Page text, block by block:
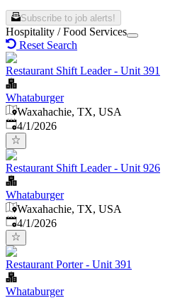
Subscribe to job alerts!
Hospitality / Food Services
Reset Search
Restaurant Shift Leader - Unit 391
Whataburger
Waxahachie, TX, USA
Published
4/1/2026
Restaurant Shift Leader - Unit 926
Whataburger
Waxahachie, TX, USA
Published
4/1/2026
Restaurant Porter - Unit 391
Whataburger